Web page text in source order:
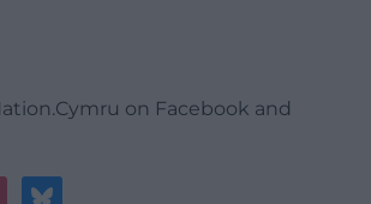
on Facebook and
bluesky